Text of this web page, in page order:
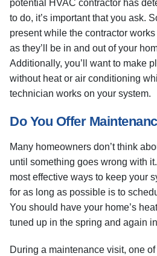
potential HVAC contractor has
to do, it’s important that you ask.
present while the contractor
as they’ll be in and out of your
Additionally, you’ll want to make
without heat or air conditioning
technician works on your system.
Do You Offer
Many homeowners don’t think
until something goes wrong with
most effective ways to keep your
for as long as possible is to
You should have your home’s
tuned up in the spring and again
During a maintenance visit, one